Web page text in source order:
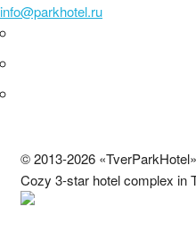
info@parkhotel.ru
© 2013-2026 «TverParkHotel»
Cozy 3-star hotel complex in